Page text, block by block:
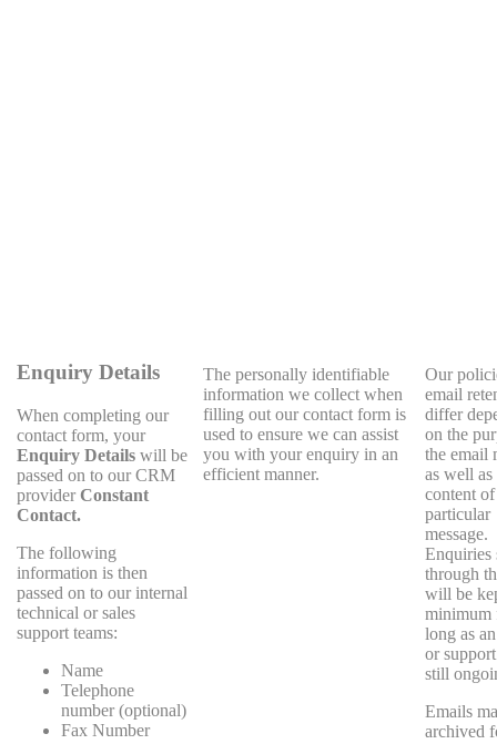
Enquiry Details
When completing our
contact form, your
Enquiry Details will be
passed on to our CRM
provider Constant
Contact.
The following
information is then
passed on to our internal
technical or sales
support teams:
Name
Telephone
number (optional)
Fax Number
The personally identifiable
information we collect when
filling out our contact form is
used to ensure we can assist
you with your enquiry in an
efficient manner.
Our
email
differ
on the
the email
as well as
content of
particular
message.
Enquiries
through
will be
minimum
long as
or
still
Emails
archived